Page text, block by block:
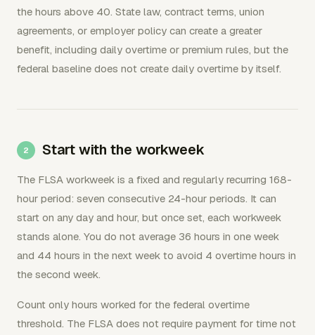
the hours above 40. State law, contract terms, union
agreements, or employer policy can create a greater
benefit, including daily overtime or premium rules, but the
federal baseline does not create daily overtime by itself.
Start with the workweek
The FLSA workweek is a fixed and regularly recurring 168-
hour period: seven consecutive 24-hour periods. It can
start on any day and hour, but once set, each workweek
stands alone. You do not average 36 hours in one week
and 44 hours in the next week to avoid 4 overtime hours in
the second week.
Count only hours worked for the federal overtime
threshold. The FLSA does not require payment for time not